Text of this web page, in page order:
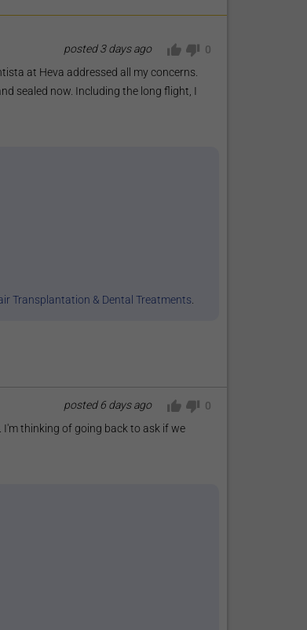
posted 3 days ago
0
at Heva addressed all my concerns.
sealed now. Including the long flight, I
Transplantation & Dental Treatments
posted 6 days ago
0
I'm thinking of going back to ask if we